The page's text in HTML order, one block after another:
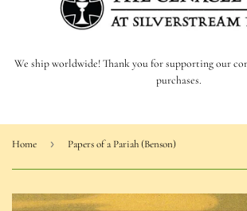
We ship worldwide! Thank you for supporting our
purchases.
Home › Papers of a Pariah (Benson)